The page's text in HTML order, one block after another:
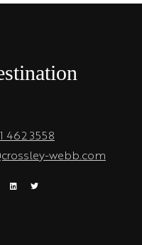
462 3558
webb.com